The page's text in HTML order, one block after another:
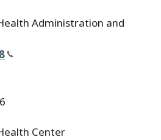
Administration and
Center